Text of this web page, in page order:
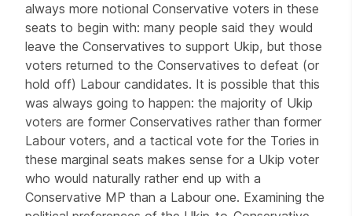
always more notional Conservative voters in these
seats to begin with: many people said they would
leave the Conservatives to support Ukip, but those
voters returned to the Conservatives to defeat (or
hold off) Labour candidates. It is possible that this
was always going to happen: the majority of Ukip
voters are former Conservatives rather than former
Labour voters, and a tactical vote for the Tories in
these marginal seats makes sense for a Ukip voter
who would naturally rather end up with a
Conservative MP than a Labour one. Examining the